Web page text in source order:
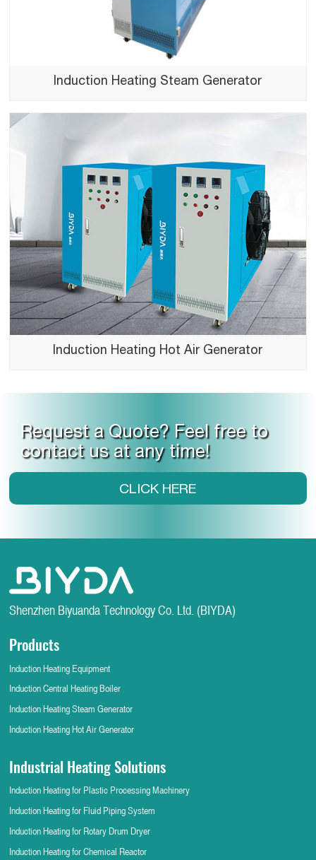
Induction Heating Steam Generator
Induction Heating Hot Air Generator
Request a Quote? Feel free to
contact us at any time!
CLICK HERE
Shenzhen Biyuanda Technology Co. Ltd. (BIYDA)
Products
Induction Heating Equipment
Induction Central Heating Boiler
Induction Heating Steam Generator
Induction Heating Hot Air Generator
Industrial Heating Solutions
Induction Heating for Plastic Processing Machinery
Induction Heating for Fluid Piping System
Induction Heating for Rotary Drum Dryer
Induction Heating for Chemical Reactor